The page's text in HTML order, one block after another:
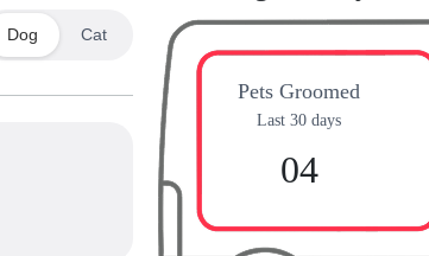
Dog Cat
Pets Groomed
Last 30 days
04